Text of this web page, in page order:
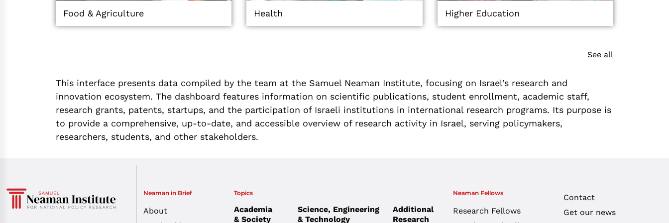
Food & Agriculture Health Higher Education
See all
This interface presents data compiled by the team at the Samuel Neaman Institute, focusing on Israel’s research and
innovation ecosystem. The dashboard features information on scientific publications, student enrollment, academic staff,
research grants, patents, startups, and the participation of Israeli institutions in international research programs. Its purpose is
to provide a comprehensive, up-to-date, and accessible overview of research activity in Israel, serving policymakers,
researchers, students, and other stakeholders.
Neaman in Brief
About
Topics
Academia
& Society
Science, Engineering
& Technology
Additional
Research
Neaman Fellows
Research Fellows
Contact
Get our news